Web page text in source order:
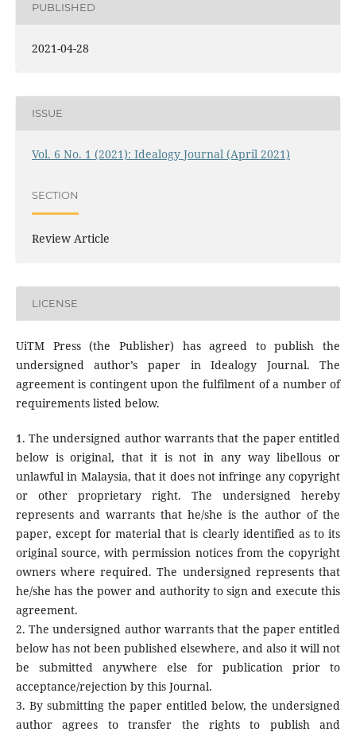
PUBLISHED
2021-04-28
ISSUE
Vol. 6 No. 1 (2021): Idealogy Journal (April 2021)
SECTION
Review Article
LICENSE
UiTM Press (the Publisher) has agreed to publish the
undersigned author’s paper in Idealogy Journal. The
agreement is contingent upon the fulfilment of a number of
requirements listed below.
1. The undersigned author warrants that the paper entitled
below is original, that it is not in any way libellous or
unlawful in Malaysia, that it does not infringe any copyright
or other proprietary right. The undersigned hereby
represents and warrants that he/she is the author of the
paper, except for material that is clearly identified as to its
original source, with permission notices from the copyright
owners where required. The undersigned represents that
he/she has the power and authority to sign and execute this
agreement.
2. The undersigned author warrants that the paper entitled
below has not been published elsewhere, and also it will not
be submitted anywhere else for publication prior to
acceptance/rejection by this Journal.
3. By submitting the paper entitled below, the undersigned
author agrees to transfer the rights to publish and